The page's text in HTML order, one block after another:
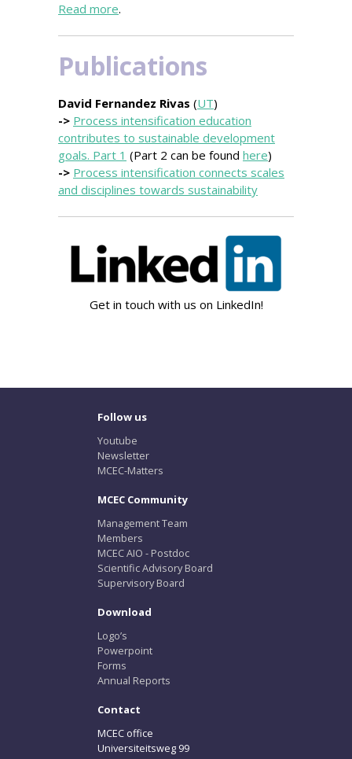
Read more.
Publications
David Fernandez Rivas (UT)
-> Process intensification education
contributes to sustainable development
goals. Part 1 (Part 2 can be found here)
-> Process intensification connects scales
and disciplines towards sustainability
Get in touch with us on LinkedIn!
Follow us
Youtube
Newsletter
MCEC-Matters
MCEC Community
Management Team
Members
MCEC AIO - Postdoc
Scientific Advisory Board
Supervisory Board
Download
Logo’s
Powerpoint
Forms
Annual Reports
Contact
MCEC office
Universiteitsweg 99